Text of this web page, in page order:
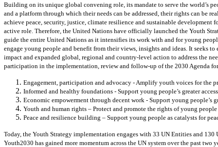
Building on its unique global convening role, its mandate to serve the world’s
and a platform through which their needs can be addressed, their rights can be
achieve peace, security, justice, climate resilience and sustainable
active role. Therefore, the United Nations have officially launched the Youth
guide the entire United Nations as it intensifies its work with and for young
engage young people and benefit from their views, insights and ideas. It seeks
impact and expanded global, regional and country-level action to address the
participation in the implementation, review and follow-up of the 2030 Agenda
Engagement, participation and advocacy - Amplify youth voices for the
Informed and healthy foundations - Support young people’s greater
Economic empowerment through decent work - Support young people’s
Youth and human rights – Protect and promote the rights of young
Peace and resilience building – Support young people as catalysts for
Today, the Youth Strategy implementation engages with 33 UN Entities and
Youth2030 has gained more momentum across the UN system over the past